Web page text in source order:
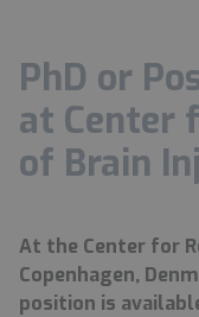
PhD or
at Center
of Brain
At the Center for
Copenhagen,
position is